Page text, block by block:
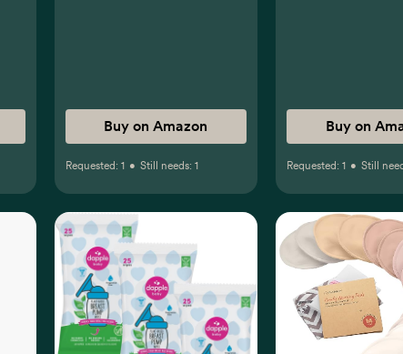
Buy on Amazon
Requested: 1 • Still needs: 1
Buy on
Requested: 1 • Still